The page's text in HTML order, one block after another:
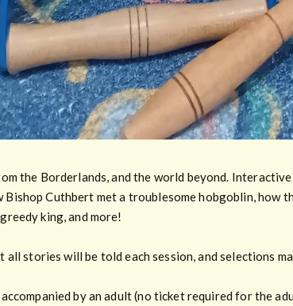
the Borderlands, and the world beyond.
Bishop Cuthbert met a troublesome hobgoblin,
king, and more!
all stories will be told each session, and selections
by an adult (no ticket required for the